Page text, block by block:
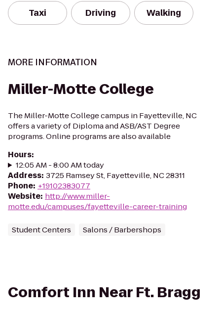
Taxi Driving Walking
MORE INFORMATION
Miller-Motte College
The Miller-Motte College campus in Fayetteville, NC
offers a variety of Diploma and ASB/AST Degree
programs. Online programs are also available
Hours:
12:05 AM - 8:00 AM today
Address: 3725 Ramsey St, Fayetteville, NC 28311
Phone: +19102383077
Website: http://www.miller-
motte.edu/campuses/fayetteville-career-training
Student Centers Salons / Barbershops
Comfort Inn Near Ft. Bragg